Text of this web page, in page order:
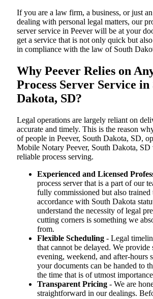
If you are a law firm, a business, or just
dealing with personal legal matters, our
server service in Peever will be at your
get a service that is not only quick but
in compliance with the law of South
Why Peever Relies on
Process Server Service in
Dakota, SD?
Legal operations are largely reliant on
accurate and timely. This is the reason
of people in Peever, South Dakota, SD,
Mobile Notary Peever, South Dakota, SD
reliable process serving.
Experienced and Licensed
process server that is a part of our
fully commissioned but also trained
accordance with South Dakota
understand the necessity of legal
cutting corners is something we
from.
Flexible Scheduling - Legal
that cannot be delayed. We provide
evening, weekend, and after-hours
your documents can be handed to
the time that is of utmost
Transparent Pricing - We are
straightforward in our dealings.